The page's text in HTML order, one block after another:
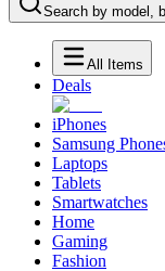
Search by model,
All Items
Deals
iPhones
Samsung
Laptops
Tablets
Smartwatches
Home
Gaming
Fashion